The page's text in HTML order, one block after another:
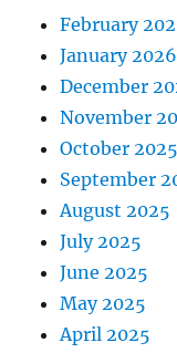
February
January 2026
December
November
October 2025
September
August 2025
July 2025
June 2025
May 2025
April 2025